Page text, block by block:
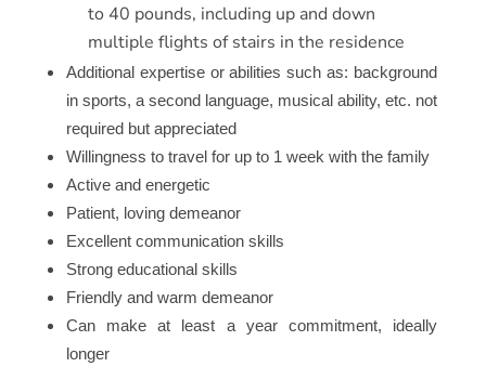
to 40 pounds, including up and down
multiple flights of stairs in the residence
Additional expertise or abilities such as: background
in sports, a second language, musical ability, etc. not
required but appreciated
Willingness to travel for up to 1 week with the family
Active and energetic
Patient, loving demeanor
Excellent communication skills
Strong educational skills
Friendly and warm demeanor
Can make at least a year commitment, ideally
longer